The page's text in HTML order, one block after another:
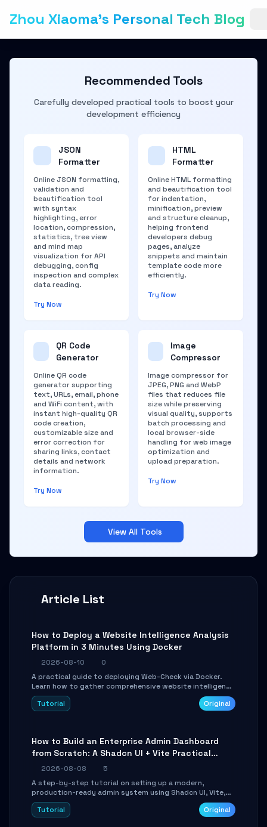
Zhou Xiaoma's Personal Tech Blog
Article List
How to Deploy a Website Intelligence Analysis
Platform in 3 Minutes Using Docker
2026-08-10
0
A practical guide to deploying Web-Check via Docker.
Learn how to gather comprehensive website intelligence
(DNS, SSL, ports, tech stack) in minutes via Web UI and
API.
Tutorial Original
How to Build an Enterprise Admin Dashboard
from Scratch: A Shadcn UI + Vite Practical
Guide
2026-08-08
5
A step-by-step tutorial on setting up a modern,
production-ready admin system using Shadcn UI, Vite,
and Tailwind CSS. Learn to configure tables, routing, and
themes in under 30 minutes.
Tutorial Original
Recommended Tools
Carefully developed practical tools to boost your
development efficiency
JSON
Formatter
Online JSON formatting,
validation and
beautification tool
with syntax
highlighting, error
location, compression,
statistics, tree view
and mind map
visualization for API
debugging, config
inspection and complex
data reading.
Try Now
HTML
Formatter
Online HTML formatting
and beautification tool
for indentation,
minification, preview
and structure cleanup,
helping frontend
developers debug
pages, analyze
snippets and maintain
template code more
efficiently.
Try Now
QR Code
Generator
Online QR code
generator supporting
text, URLs, email, phone
and WiFi content, with
instant high-quality QR
code creation,
customizable size and
error correction for
sharing links, contact
details and network
information.
Try Now
Image
Compressor
Image compressor for
JPEG, PNG and WebP
files that reduces file
size while preserving
visual quality, supports
batch processing and
local browser-side
handling for web image
optimization and
upload preparation.
Try Now
View All Tools